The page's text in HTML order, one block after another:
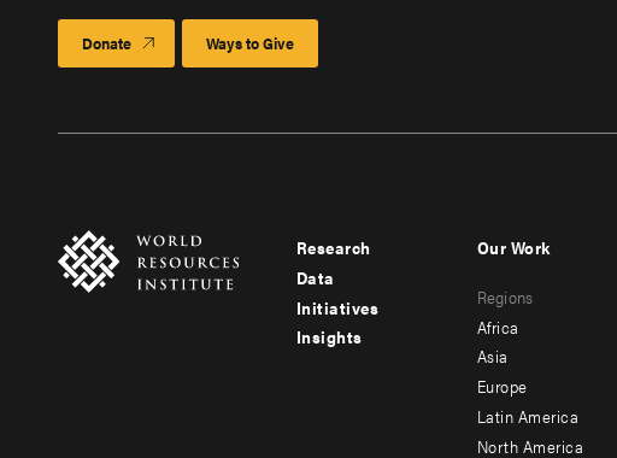
Donate Ways to Give
Footer
menu
-
Research
Data
Initiatives
Insights
menu
-
secondary
Our Work
Regions
Africa
Asia
Europe
Latin America
North America